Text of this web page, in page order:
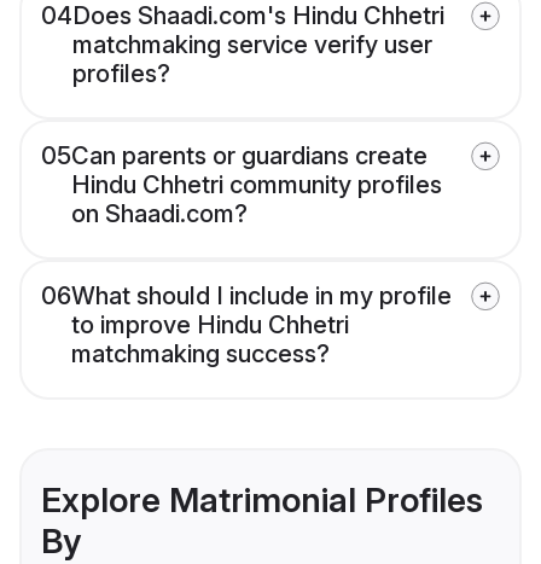
04Does Shaadi.com's Hindu Chhetri
matchmaking service verify user
profiles?
05Can parents or guardians create
Hindu Chhetri community profiles
on Shaadi.com?
06What should I include in my profile
to improve Hindu Chhetri
matchmaking success?
Explore Matrimonial Profiles
By